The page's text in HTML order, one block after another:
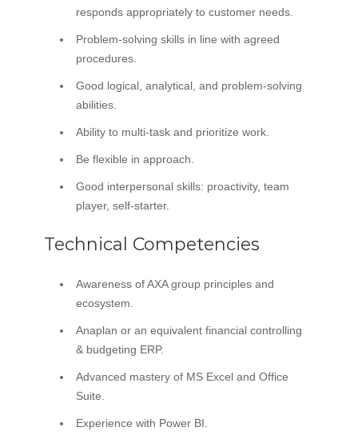
responds appropriately to customer needs.
Problem-solving skills in line with agreed
procedures.
Good logical, analytical, and problem-solving
abilities.
Ability to multi-task and prioritize work.
Be flexible in approach.
Good interpersonal skills: proactivity, team
player, self-starter.
Technical Competencies
Awareness of AXA group principles and
ecosystem.
Anaplan or an equivalent financial controlling
& budgeting ERP.
Advanced mastery of MS Excel and Office
Suite.
Experience with Power BI.